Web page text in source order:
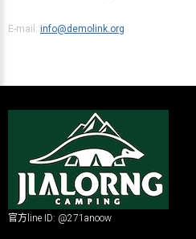
E-mail: info@demolink.org
官方line ID: @271anoow